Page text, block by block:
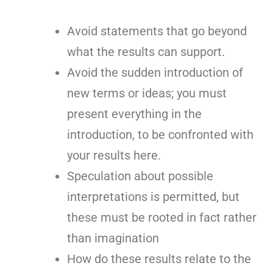
Avoid statements that go beyond
what the results can support.
Avoid the sudden introduction of
new terms or ideas; you must
present everything in the
introduction, to be confronted with
your results here.
Speculation about possible
interpretations is permitted, but
these must be rooted in fact rather
than imagination
How do these results relate to the